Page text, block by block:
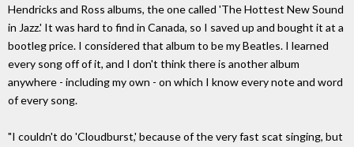
Hendricks and Ross albums, the one called 'The Hottest New Sound
in Jazz.' It was hard to find in Canada, so I saved up and bought it at a
bootleg price. I considered that album to be my Beatles. I learned
every song off of it, and I don't think there is another album
anywhere - including my own - on which I know every note and word
of every song.
"I couldn't do 'Cloudburst,' because of the very fast scat singing, but